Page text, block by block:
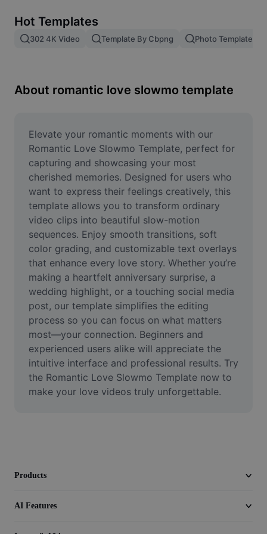
Image merge
Resize Image
Meme Generator
AI Text Remover
AI People Remover
AI Inpainting
Face Cutout
Video
Remove video BG
Enhance quality
Video Editor
Trim Video
Add Subtitles To Video
Hot Templates
302 4K Video Template By Cbpng Photo Templates
About romantic love slowmo template
Elevate your romantic moments with our
Romantic Love Slowmo Template, perfect for
capturing and showcasing your most
cherished memories. Designed for users who
want to express their feelings creatively, this
template allows you to transform ordinary
video clips into beautiful slow-motion
sequences. Enjoy smooth transitions, soft
color grading, and customizable text overlays
that enhance every love story. Whether you’re
making a heartfelt anniversary surprise, a
wedding highlight, or a touching social media
post, our template simplifies the editing
process so you can focus on what matters
most—your connection. Beginners and
experienced users alike will appreciate the
intuitive interface and professional results. Try
the Romantic Love Slowmo Template now to
make your love videos truly unforgettable.
Products
AI Features